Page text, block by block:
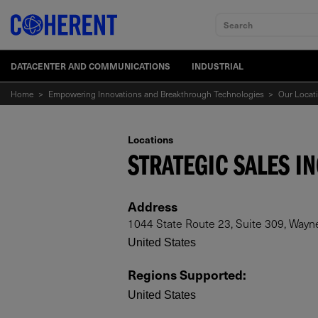
Search
DATACENTER AND COMMUNICATIONS INDUSTRIAL
Home > Empowering Innovations and Breakthrough Technologies > Our
Locations
STRATEGIC SALES
Address
1044 State Route 23, Suite 309,
United States
Regions Supported:
United States